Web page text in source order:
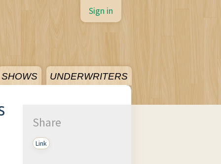
SHOWS UNDERWRITERS
Sign in
Share
Link